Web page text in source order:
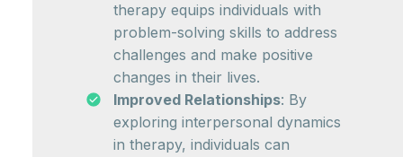
therapy equips individuals with
problem-solving skills to address
challenges and make positive
changes in their lives.
Improved Relationships: By
exploring interpersonal dynamics
in therapy, individuals can